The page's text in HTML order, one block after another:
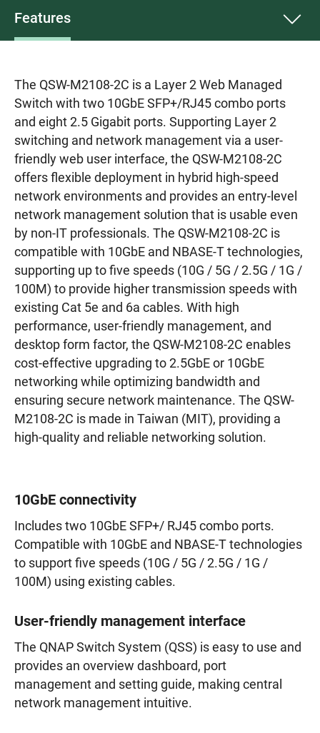
Features
The QSW-M2108-2C is a Layer 2 Web Managed
Switch with two 10GbE SFP+/RJ45 combo ports
and eight 2.5 Gigabit ports. Supporting Layer 2
switching and network management via a user-
friendly web user interface, the QSW-M2108-2C
offers flexible deployment in hybrid high-speed
network environments and provides an entry-level
network management solution that is usable even
by non-IT professionals. The QSW-M2108-2C is
compatible with 10GbE and NBASE-T technologies,
supporting up to five speeds (10G / 5G / 2.5G / 1G /
100M) to provide higher transmission speeds with
existing Cat 5e and 6a cables. With high
performance, user-friendly management, and
desktop form factor, the QSW-M2108-2C enables
cost-effective upgrading to 2.5GbE or 10GbE
networking while optimizing bandwidth and
ensuring secure network maintenance. The QSW-
M2108-2C is made in Taiwan (MIT), providing a
high-quality and reliable networking solution.
10GbE connectivity
Includes two 10GbE SFP+/ RJ45 combo ports.
Compatible with 10GbE and NBASE-T technologies
to support five speeds (10G / 5G / 2.5G / 1G /
100M) using existing cables.
User-friendly management interface
The QNAP Switch System (QSS) is easy to use and
provides an overview dashboard, port
management and setting guide, making central
network management intuitive.